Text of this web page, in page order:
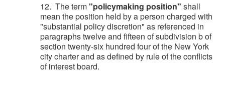
12. The term"policymaking position" shall
mean the position held by a person charged with
"substantial policy discretion" as referenced in
paragraphs twelve and fifteen of subdivision b of
section twenty-six hundred four of the New York
city charter and as defined by rule of the conflicts
of interest board.